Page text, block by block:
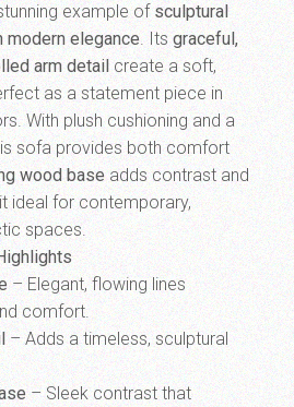
example of sculptural
elegance. Itsgraceful,
arm detailcreate a soft,
as a statement piece in
With plush cushioning and a
sofa provides both comfort
wood baseadds contrast and
ideal for contemporary,
spaces.
– Elegant, flowing lines
comfort.
– Adds a timeless, sculptural
– Sleek contrast that